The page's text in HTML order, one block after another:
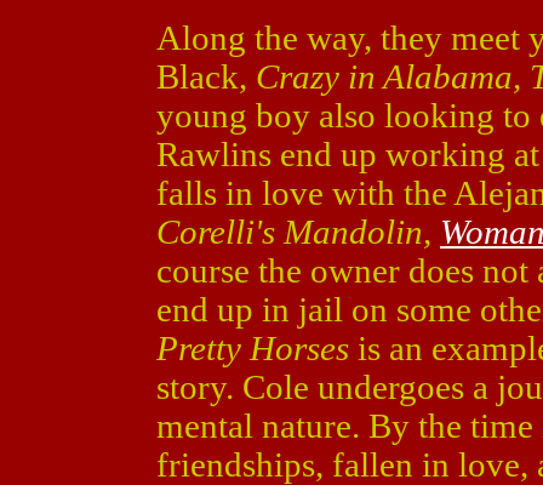
Along the way, they meet
Black, Crazy in Alabama,
young boy also looking to
Rawlins end up working
falls in love with the
Corelli's Mandolin,
course the owner does
end up in jail on some
Pretty Horses is an
story. Cole undergoes a
mental nature. By the time
friendships, fallen in love,